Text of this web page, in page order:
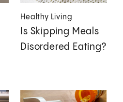
Healthy Living
Is Skipping Meals
Disordered Eating?